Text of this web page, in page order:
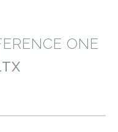
（日本語） ONE